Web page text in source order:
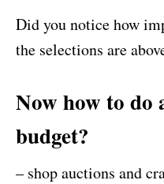
Did you notice how
the selections are
Now how to do
budget?
– shop auctions and